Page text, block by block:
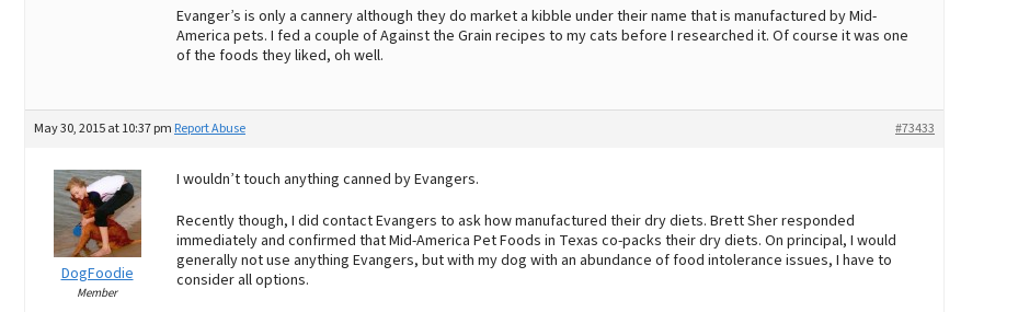
Evanger’s is only a cannery although they do market a kibble under their name that is manufactured by Mid-
America pets. I fed a couple of Against the Grain recipes to my cats before I researched it. Of course it was one
of the foods they liked, oh well.
May 30, 2015 at 10:37 pm #73433
Report Abuse
DogFoodie
Member
I wouldn’t touch anything canned by Evangers.
Recently though, I did contact Evangers to ask how manufactured their dry diets. Brett Sher responded
immediately and confirmed that Mid-America Pet Foods in Texas co-packs their dry diets. On principal, I would
generally not use anything Evangers, but with my dog with an abundance of food intolerance issues, I have to
consider all options.